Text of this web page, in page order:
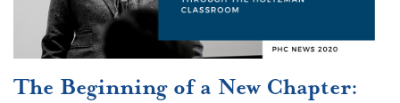
The Beginning of a New Chapter: